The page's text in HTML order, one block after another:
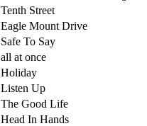
Tenth Street
Eagle Mount Drive
Safe To Say
all at once
Holiday
Listen Up
The Good Life
Head In Hands